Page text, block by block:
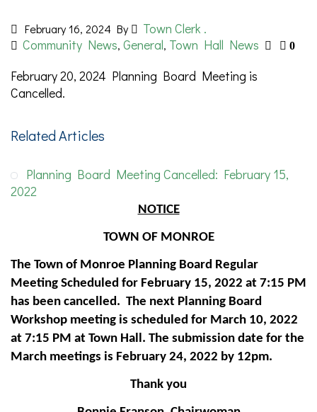
February 16, 2024 By
Town Clerk .
Community News, General, Town Hall News 0
February 20, 2024 Planning Board Meeting is
Cancelled.
Related Articles
Planning Board Meeting Cancelled: February 15,
2022
NOTICE
TOWN OF MONROE
The Town of Monroe Planning Board Regular
Meeting Scheduled for February 15, 2022 at 7:15 PM
has been cancelled. The next Planning Board
Workshop meeting is scheduled for March 10, 2022
at 7:15 PM at Town Hall. The submission date for the
March meetings is February 24, 2022 by 12pm.
Thank you